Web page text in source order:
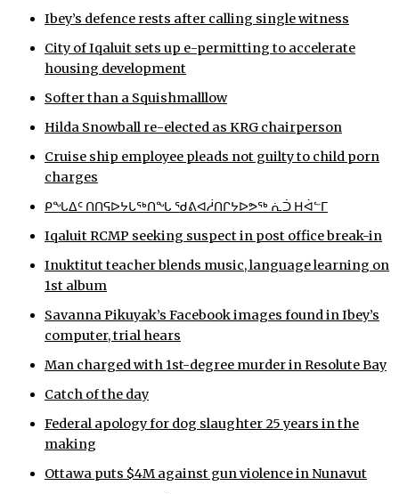
REGIONS
FEATURES
OPINION
TAISSUMANI
WEEKLY EDITION
ᐃᓄᒃᑎᑐᑦ
ARCHIVE
ABOUT
CONTACT
NOTICES
Ibey’s defence rests after calling single witness
City of Iqaluit sets up e-permitting to accelerate
housing development
Softer than a Squishmalllow
Hilda Snowball re-elected as KRG chairperson
Cruise ship employee pleads not guilty to child porn
charges
ᑭᖓᐃᑦ ᑎᑎᕋᐅᔭᒐᖅᑎᖓ ᖁᕕᐊᓲᑎᒋᔭᐅᕗᖅ ᕇᑑ ᕼᐋᓪᒥ
Iqaluit RCMP seeking suspect in post office break-in
Inuktitut teacher blends music, language learning on
1st album
Savanna Pikuyak’s Facebook images found in Ibey’s
computer, trial hears
Man charged with 1st-degree murder in Resolute Bay
Catch of the day
Federal apology for dog slaughter 25 years in the
making
Ottawa puts $4M against gun violence in Nunavut